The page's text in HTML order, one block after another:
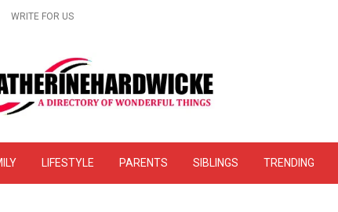
WRITE FOR US
Website Reviews –
LIFESTYLE PARENTS SIBLINGS TRENDING